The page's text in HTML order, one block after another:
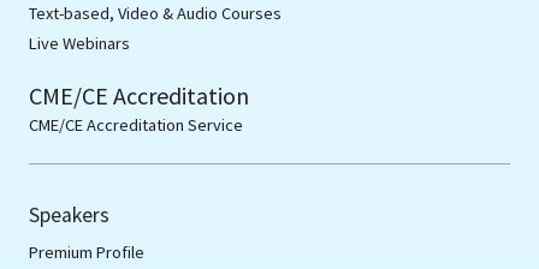
Text-based, Video & Audio Courses
Live Webinars
CME/CE Accreditation
CME/CE Accreditation Service
Speakers
Premium Profile